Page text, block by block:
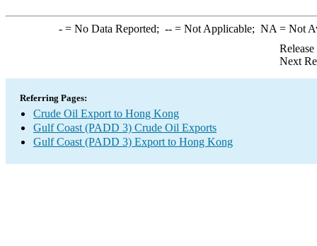
-= No Data Reported; --= Not Applicable; NA = Not
Next
Referring Pages:
Crude Oil Export to Hong Kong
Gulf Coast (PADD 3) Crude Oil Exports
Gulf Coast (PADD 3) Export to Hong Kong